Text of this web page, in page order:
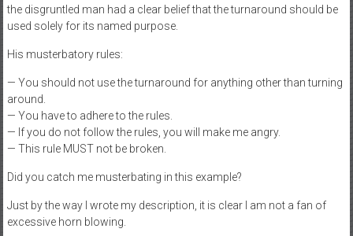
the disgruntled man had a clear belief that the turnaround should be
used solely for its named purpose.
His musterbatory rules:
— You should not use the turnaround for anything other than turning
around.
— You have to adhere to the rules.
— If you do not follow the rules, you will make me angry.
— This rule MUST not be broken.
Did you catch me musterbating in this example?
Just by the way I wrote my description, it is clear I am not a fan of
excessive horn blowing.